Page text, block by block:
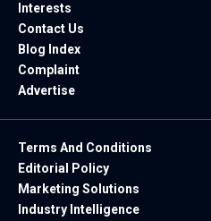
Interests
Contact Us
Blog Index
Complaint
Advertise
Terms And Conditions
Editorial Policy
Marketing Solutions
Industry Intelligence